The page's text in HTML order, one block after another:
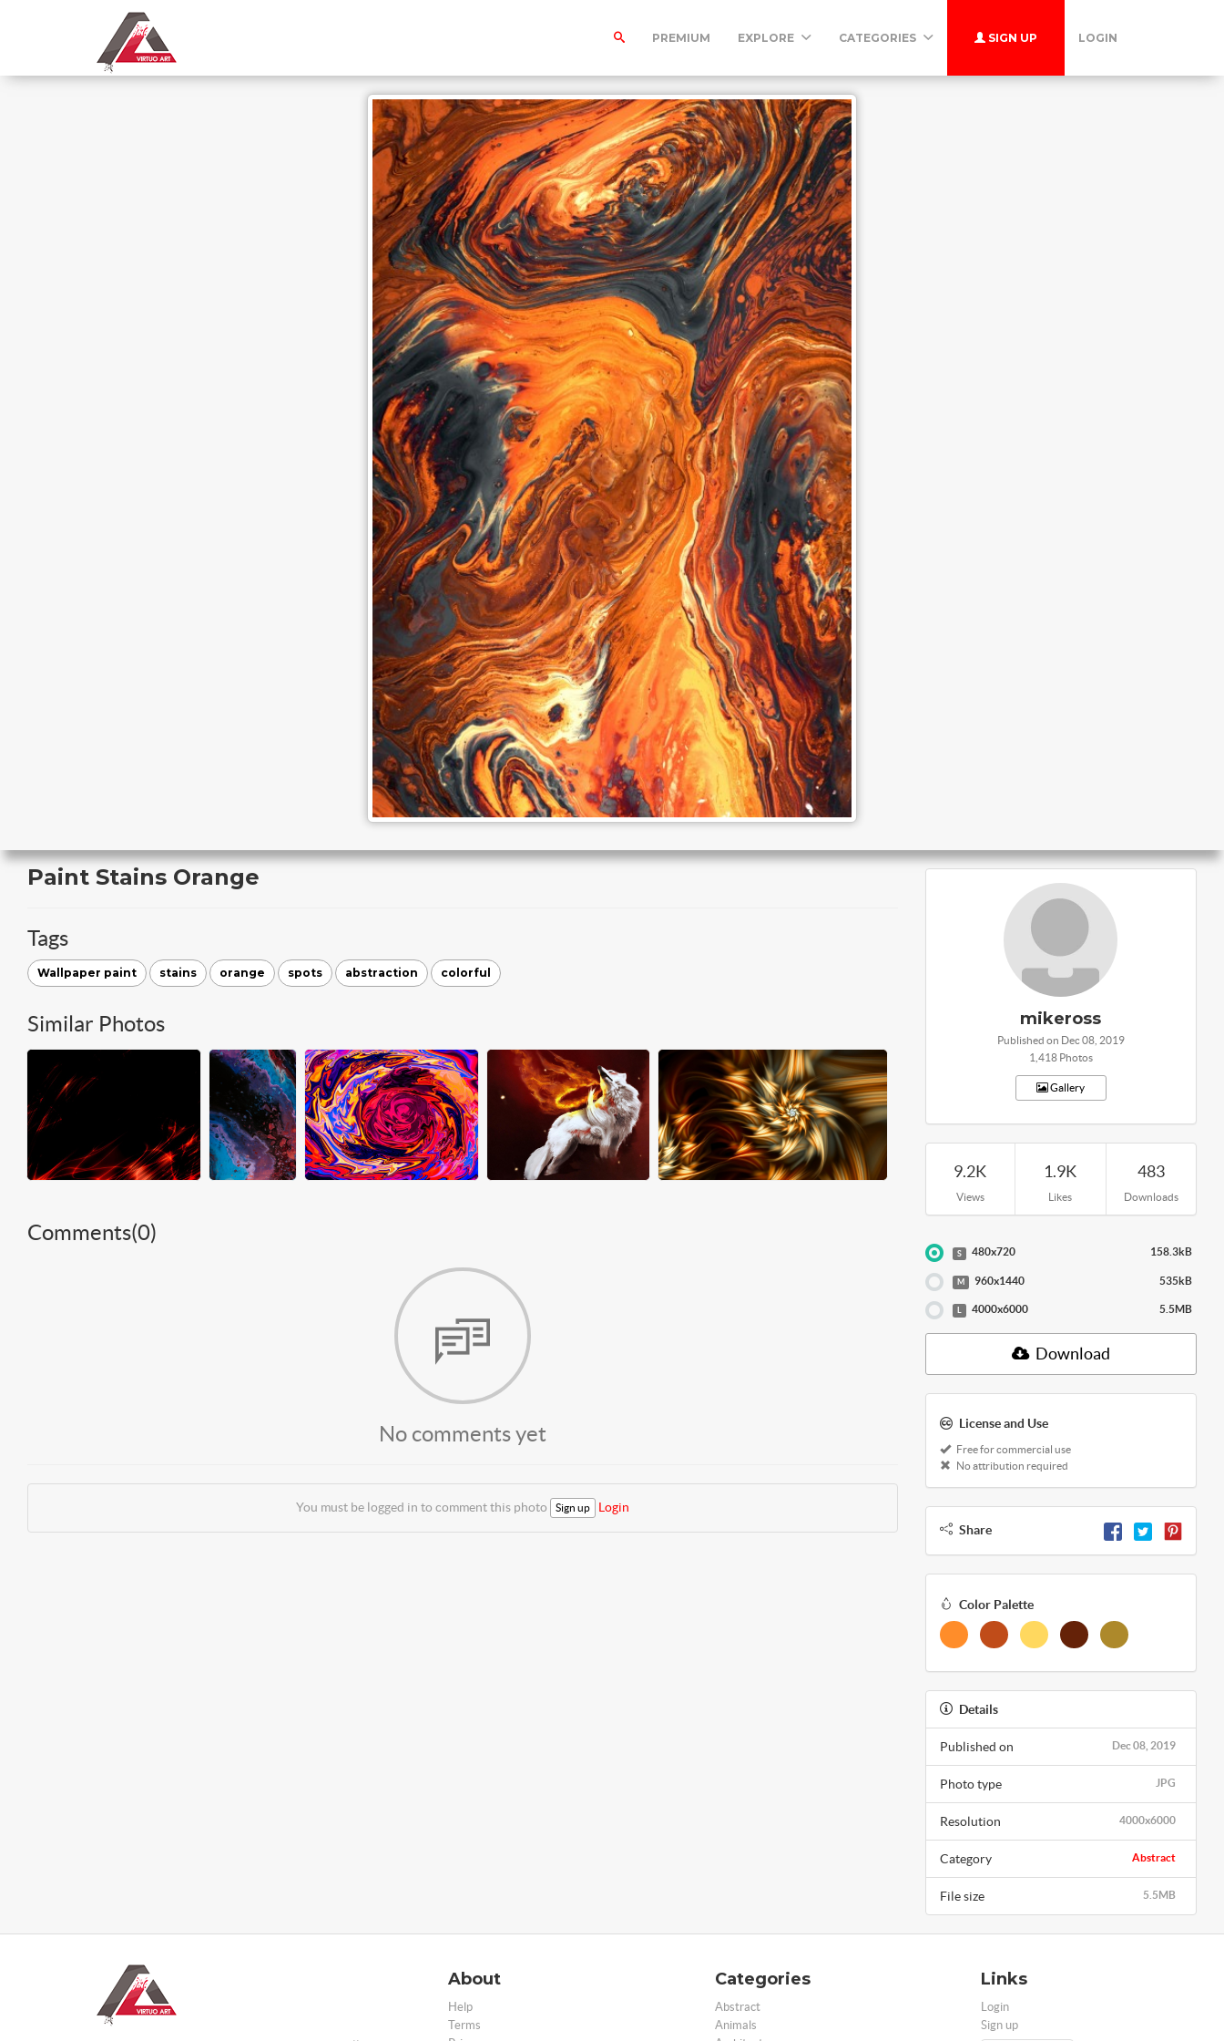
PREMIUM EXPLORE CATEGORIES SIGN UP LOGIN
Paint Stains Orange
Tags
Wallpaper paint stains orange spots abstraction colorful
Similar Photos
Comments(0)
No comments yet
You must be logged in to comment this photo Sign up Login
mikeross
Published on Dec 08, 2019
1,418 Photos
Gallery
9.2K
Views
1.9K
Likes
483
Downloads
S 480x720 158.3kB
M 960x1440 535kB
L 4000x6000 5.5MB
Download
License and Use
Free for commercial use
No attribution required
Share
Color Palette
Details
Dec 08, 2019
Published on
JPG
Photo type
4000x6000
Resolution
Abstract
Category
5.5MB
File size
About
Help
Terms
Categories
Abstract
Animals
Links
Login
Sign up